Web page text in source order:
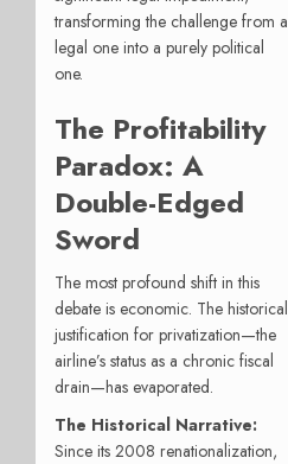
transforming the challenge from a
legal one into a purely political
one.
The Profitability
Paradox: A
Double-Edged
Sword
The most profound shift in this
debate is economic. The historical
justification for privatization—the
airline’s status as a chronic fiscal
drain—has evaporated.
The Historical Narrative:
Since its 2008 renationalization,